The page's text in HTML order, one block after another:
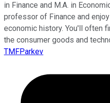
in Finance and M.A. in
professor of Finance and
economic history. You'll often
the consumer goods and
TMFParkev